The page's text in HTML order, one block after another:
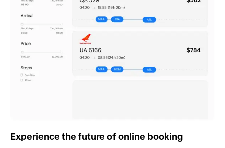
Experience the future of online booking